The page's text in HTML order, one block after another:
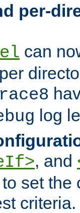
per-
can
log
, and
set the
criteria.